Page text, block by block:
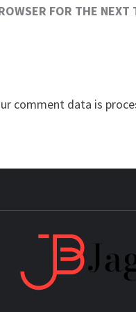
FOR THE NEXT
comment data is